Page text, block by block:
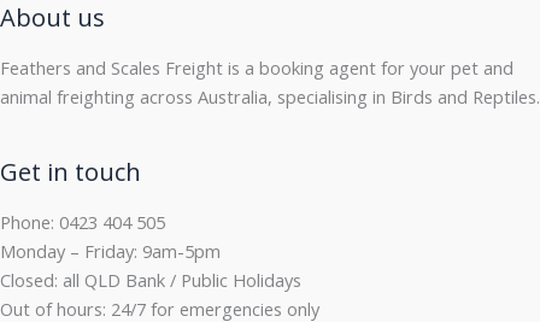
About us
Feathers and Scales Freight is a booking agent for your pet and
animal freighting across Australia, specialising in Birds and Reptiles.
Get in touch
Phone: 0423 404 505
Monday – Friday: 9am-5pm
Closed: all QLD Bank / Public Holidays
Out of hours: 24/7 for emergencies only